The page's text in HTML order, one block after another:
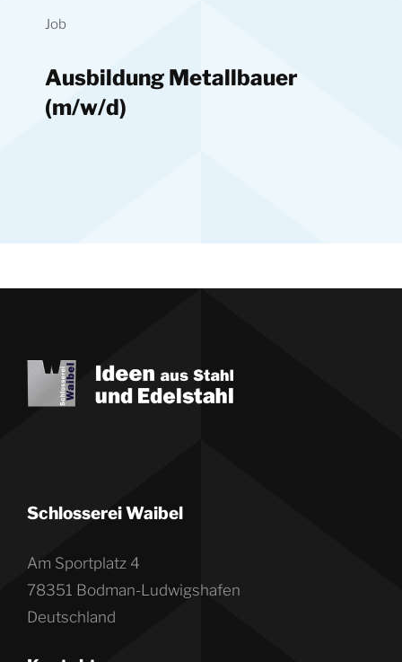
Job
Ausbildung Metallbauer
(m/w/d)
Schlosserei Waibel
Am Sportplatz 4
78351 Bodman-Ludwigshafen
Deutschland